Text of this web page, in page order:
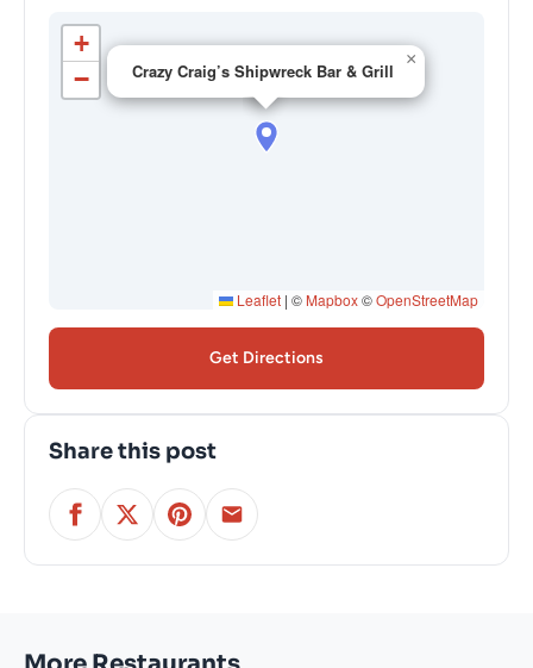
Crazy Craig’s Shipwreck Bar & Grill
×
+
−
Leaflet | © Mapbox©OpenStreetMap
Get Directions
Share this post